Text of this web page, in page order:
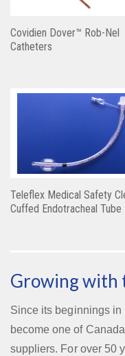
Covidien Dover™ Rob-Nel
Catheters
Teleflex Medical Safety
Cuffed Endotracheal Tube
Growing with
Since its beginnings
become one of
suppliers. For over 50